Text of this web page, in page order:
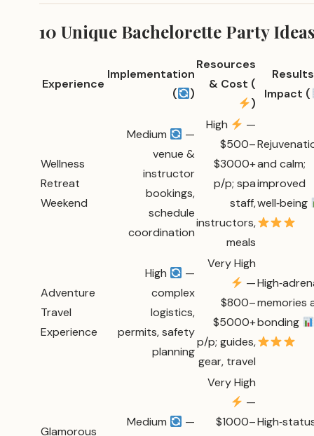
10 Unique Bachelorette Party
Experience
Implementation
(
)
Resources
& Cost (
)
Impact (
Wellness
Retreat
Weekend
Medium
—
venue &
instructor
bookings,
schedule
coordination
High
—
$500–
$3000+
p/p; spa
staff,
instructors,
meals
and calm;
improved
well‑being
Adventure
Travel
Experience
High
—
complex
logistics,
permits, safety
planning
Very High
—
$800–
$5000+
p/p; guides,
gear, travel
memories
bonding
Glamorous
Medium
—
Very High
—
$1000–